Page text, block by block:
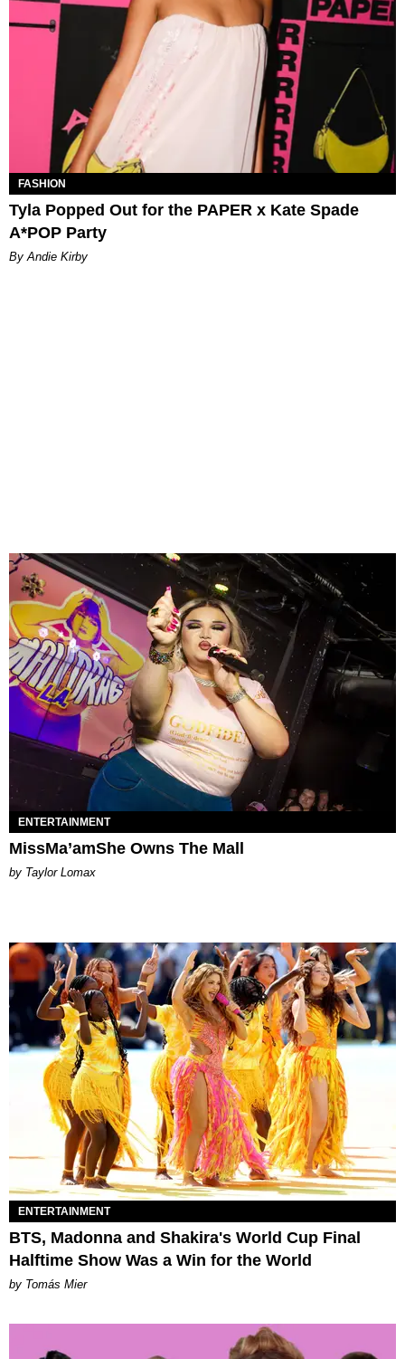
FASHION
Tyla Popped Out for the PAPER x Kate Spade
A*POP Party
By Andie Kirby
ENTERTAINMENT
MissMa’amShe Owns The Mall
by Taylor Lomax
ENTERTAINMENT
BTS, Madonna and Shakira's World Cup Final
Halftime Show Was a Win for the World
by Tomás Mier